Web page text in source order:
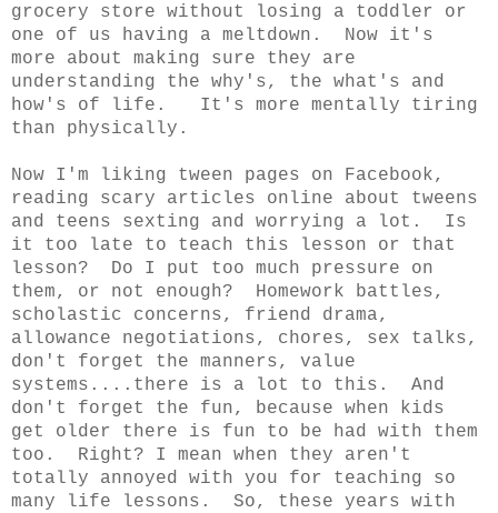
grocery store without losing a toddler or
one of us having a meltdown. Now it's
more about making sure they are
understanding the why's, the what's and
how's of life. It's more mentally tiring
than physically.
Now I'm liking tween pages on Facebook,
reading scary articles online about tweens
and teens sexting and worrying a lot. Is
it too late to teach this lesson or that
lesson? Do I put too much pressure on
them, or not enough? Homework battles,
scholastic concerns, friend drama,
allowance negotiations, chores, sex talks,
don't forget the manners, value
systems....there is a lot to this. And
don't forget the fun, because when kids
get older there is fun to be had with them
too. Right? I mean when they aren't
totally annoyed with you for teaching so
many life lessons. So, these years with